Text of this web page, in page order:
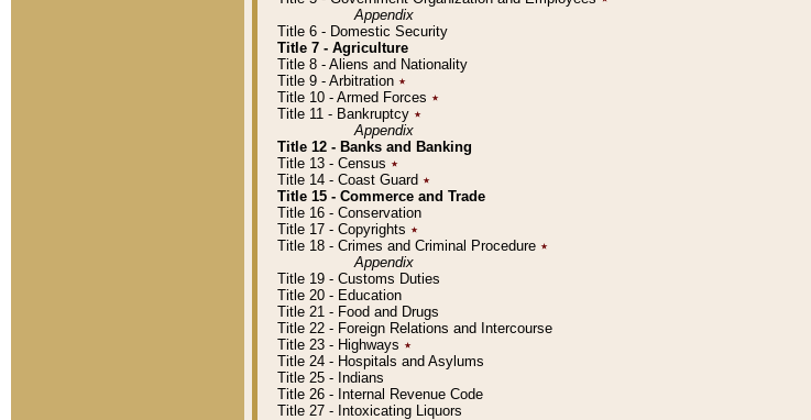
Appendix
Title 6 - Domestic Security
Title 7 - Agriculture
Title 8 - Aliens and Nationality
Title 9 - Arbitration ٭
Title 10 - Armed Forces ٭
Title 11 - Bankruptcy ٭
Appendix
Title 12 - Banks and Banking
Title 13 - Census ٭
Title 14 - Coast Guard ٭
Title 15 - Commerce and Trade
Title 16 - Conservation
Title 17 - Copyrights ٭
Title 18 - Crimes and Criminal Procedure ٭
Appendix
Title 19 - Customs Duties
Title 20 - Education
Title 21 - Food and Drugs
Title 22 - Foreign Relations and Intercourse
Title 23 - Highways ٭
Title 24 - Hospitals and Asylums
Title 25 - Indians
Title 26 - Internal Revenue Code
Title 27 - Intoxicating Liquors